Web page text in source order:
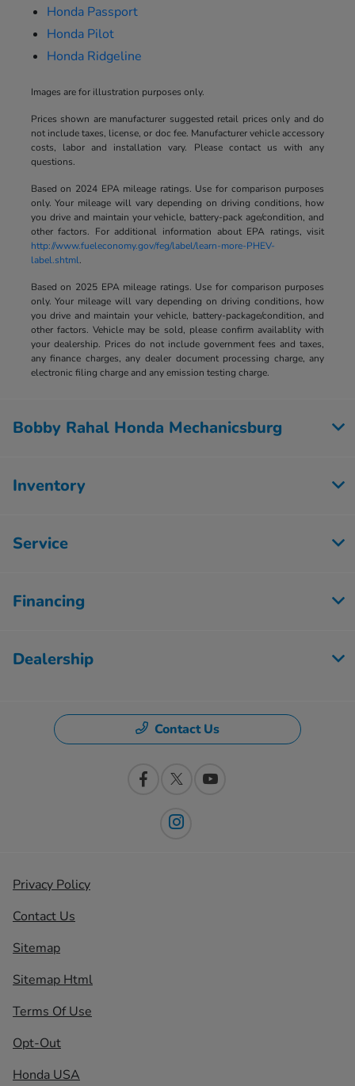
Honda Passport
Honda Pilot
Honda Ridgeline
Images are for illustration purposes only.
Prices shown are manufacturer suggested retail prices only and do
not include taxes, license, or doc fee. Manufacturer vehicle accessory
costs, labor and installation vary. Please contact us with any
questions.
Based on 2024 EPA mileage ratings. Use for comparison purposes
only. Your mileage will vary depending on driving conditions, how
you drive and maintain your vehicle, battery-pack age/condition, and
other factors. For additional information about EPA ratings, visit
http://www.fueleconomy.gov/feg/label/learn-more-PHEV-
label.shtml.
Based on 2025 EPA mileage ratings. Use for comparison purposes
only. Your mileage will vary depending on driving conditions, how
you drive and maintain your vehicle, battery-package/condition, and
other factors. Vehicle may be sold, please confirm availablity with
your dealership. Prices do not include government fees and taxes,
any finance charges, any dealer document processing charge, any
electronic filing charge and any emission testing charge.
Bobby Rahal Honda Mechanicsburg
Inventory
Service
Financing
Dealership
Contact Us
Privacy Policy
Contact Us
Sitemap
Sitemap Html
Terms Of Use
Opt-Out
Honda USA